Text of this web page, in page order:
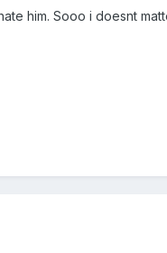
him. Sooo i doesnt